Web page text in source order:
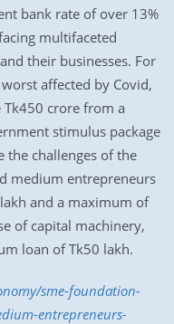
bank rate of over 13%
multifaceted
their businesses. For
affected by Covid,
crore from a
stimulus package
the challenges of the
medium entrepreneurs
and a maximum of
of capital machinery,
loan of Tk50 lakh.
sme-foundation-
entrepreneurs-